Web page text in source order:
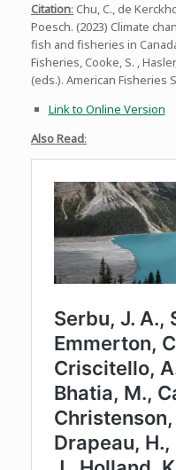
Citation: Chu, C., de
Poesch. (2023) Climate
fish and fisheries in
Fisheries, Cooke, S. ,
(eds.). American Fisheries
Link to Online Version
Also Read: